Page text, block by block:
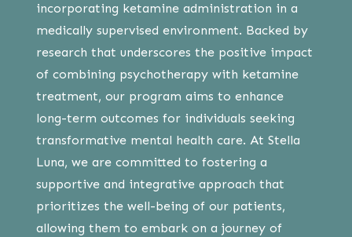
incorporating ketamine administration in a
medically supervised environment. Backed by
research that underscores the positive impact
of combining psychotherapy with ketamine
treatment, our program aims to enhance
long-term outcomes for individuals seeking
transformative mental health care. At Stella
Luna, we are committed to fostering a
supportive and integrative approach that
prioritizes the well-being of our patients,
allowing them to embark on a journey of